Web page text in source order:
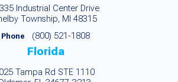
Industrial Center Drive
Township, MI 48315
Phone (800) 521-1808
Florida
Tampa Rd STE 1110